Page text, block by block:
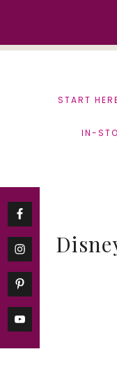
START
IN-